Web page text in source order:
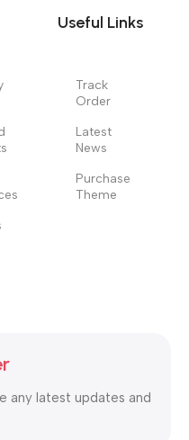
that convey the important
hierarchies of
and emotional appeal
Useful Links
Track
Order
Latest
News
Purchase
Theme
any latest updates and